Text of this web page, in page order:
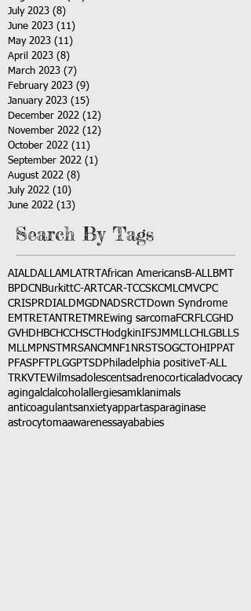
July 2023 (8)
June 2023 (11)
May 2023 (11)
April 2023 (8)
March 2023 (7)
February 2023 (9)
January 2023 (15)
December 2022 (12)
November 2022 (12)
October 2022 (11)
September 2022 (1)
August 2022 (8)
July 2022 (10)
June 2022 (13)
Search By Tags
AIALDALLAMLATRT African AmericansB-ALLBMT
BPDCN BurkittC-ART CAR-T CCSKCMLCMVCPC
CRISPRDIALDMGDNADSRCT
Down Syndrome
EMTRETANTRETMREwing sarcomaFCRFLCGHD
GVHD HBCHCCHSCT HodgkinIFSJMMLLCH LGBLLS
MLLMPNST MRSANCM NF1 NRSTSOGCT OHIPPAT
PFASPFT PLGGPTSD Philadelphia positive T-ALL
TRKVTEWilmsadolescentsadrenocortical advocacy
agingalclalcohol allergiesamkl animals
anticoagulantsanxietyappartasparaginase
astrocytomaawarenessayababies